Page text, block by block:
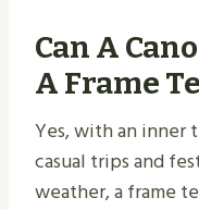
Can A
A Frame
Yes, with an inner
casual trips and
weather, a frame